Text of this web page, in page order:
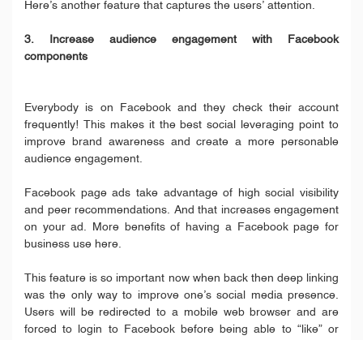
Here’s another feature that captures the users’ attention.
3. Increase audience engagement with Facebook
components
Everybody is on Facebook and they check their account
frequently! This makes it the best social leveraging point to
improve brand awareness and create a more personable
audience engagement.
Facebook page ads take advantage of high social visibility
and peer recommendations. And that increases engagement
on your ad. More benefits of having a Facebook page for
business use here.
This feature is so important now when back then deep linking
was the only way to improve one’s social media presence.
Users will be redirected to a mobile web browser and are
forced to login to Facebook before being able to “like” or